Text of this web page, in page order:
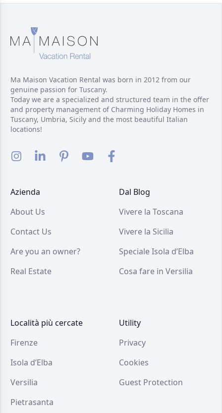
Ma Maison Vacation Rental was born in 2012 from our
genuine passion for Tuscany.
Today we are a specialized and structured team in the offer
and property management of Charming Holiday Homes in
Tuscany, Umbria, Sicily and the most beautiful Italian
locations!
Azienda
About Us
Contact Us
Are you an owner?
Real Estate
Dal Blog
Vivere la Toscana
Vivere la Sicilia
Speciale Isola d’Elba
Cosa fare in Versilia
Località più cercate
Firenze
Isola d’Elba
Versilia
Pietrasanta
Utility
Privacy
Cookies
Guest Protection